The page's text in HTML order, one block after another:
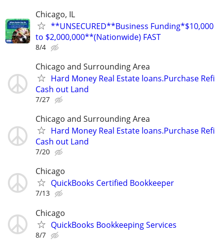
Chicago, IL
**UNSECURED**Business Funding*$10,000
to $2,000,000**(Nationwide) FAST
8/4
Chicago and Surrounding Area
Hard Money Real Estate loans.Purchase Refi
Cash out Land
7/27
Chicago and Surrounding Area
Hard Money Real Estate loans.Purchase Refi
Cash out Land
7/20
Chicago
QuickBooks Certified Bookkeeper
7/13
Chicago
QuickBooks Bookkeeping Services
8/7